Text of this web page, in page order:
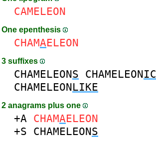
CAMELEON
One epenthesis
CHAMAELEON
3 suffixes
CHAMELEONS CHAMELEONIC
CHAMELEONLIKE
2 anagrams plus one
+A CHAMAELEON
+S CHAMELEONS